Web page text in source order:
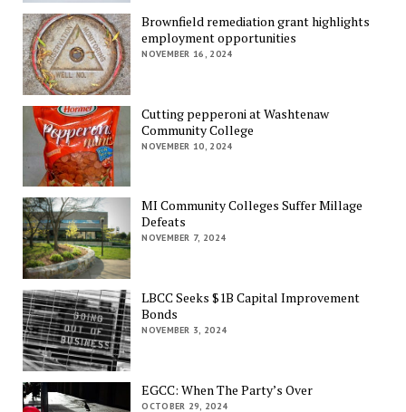
Brownfield remediation grant highlights
employment opportunities
NOVEMBER 16, 2024
Cutting pepperoni at Washtenaw
Community College
NOVEMBER 10, 2024
MI Community Colleges Suffer Millage
Defeats
NOVEMBER 7, 2024
LBCC Seeks $1B Capital Improvement
Bonds
NOVEMBER 3, 2024
EGCC: When The Party’s Over
OCTOBER 29, 2024